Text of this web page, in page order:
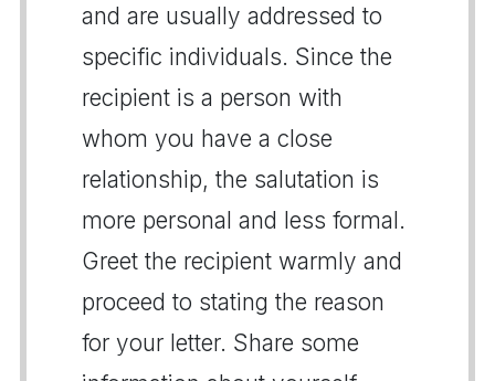
and are usually addressed to
specific individuals. Since the
recipient is a person with
whom you have a close
relationship, the salutation is
more personal and less formal.
Greet the recipient warmly and
proceed to stating the reason
for your letter. Share some